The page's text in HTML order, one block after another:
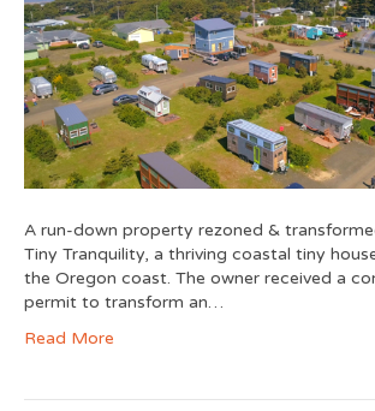
A run-down property rezoned &
Tiny Tranquility, a thriving coastal tiny
the Oregon coast. The owner received a
permit to transform an…
Read More